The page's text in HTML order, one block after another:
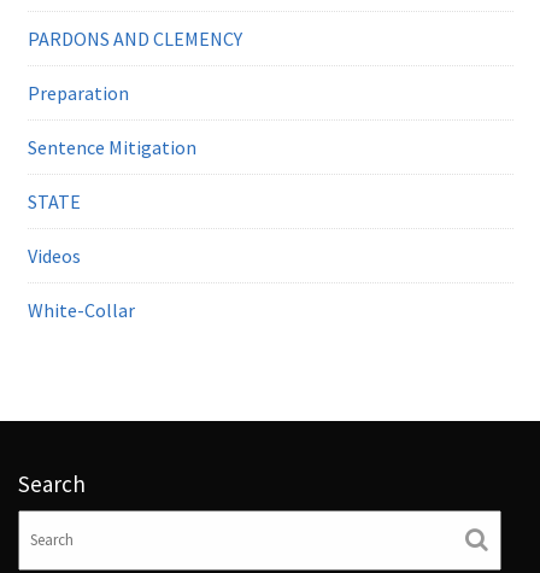
PARDONS AND CLEMENCY
Preparation
Sentence Mitigation
STATE
Videos
White-Collar
Search